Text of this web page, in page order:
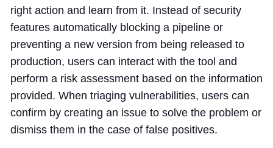
right action and learn from it. Instead of security
features automatically blocking a pipeline or
preventing a new version from being released to
production, users can interact with the tool and
perform a risk assessment based on the information
provided. When triaging vulnerabilities, users can
confirm by creating an issue to solve the problem or
dismiss them in the case of false positives.